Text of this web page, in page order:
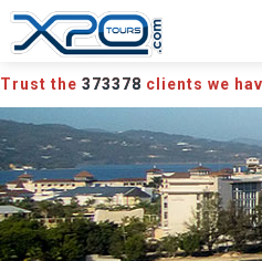
Trust the 373378 clients we
MADE FOR YOU TO EXPLORE